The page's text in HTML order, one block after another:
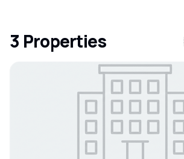
3 Properties